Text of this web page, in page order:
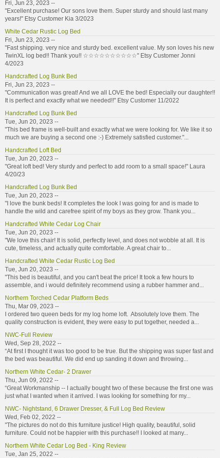
Fri, Jun 23, 2023 --
"Excellent purchase! Our sons love them. Super sturdy and should last many
years!" Etsy Customer Kia 3/2023
White Cedar Rustic Log Bed
Fri, Jun 23, 2023 --
"Fast shipping. very nice and sturdy bed. excellent value. My son loves his new
TwinXL log bed!! Thank you!! ☆☆☆☆☆☆☆☆☆☆" Etsy Customer Jonni
4/2023
Handcrafted Log Bunk Bed
Fri, Jun 23, 2023 --
"Communication was great! And we all LOVE the bed! Especially our daughter!!
It is perfect and exactly what we needed!!" Etsy Customer 11/2022
Handcrafted Log Bunk Bed
Tue, Jun 20, 2023 --
"This bed frame is well-built and exactly what we were looking for. We like it so
much we are buying a second one :-) Extremely satisfied customer."...
Handcrafted Loft Bed
Tue, Jun 20, 2023 --
"Great loft bed! Very sturdy and perfect to add room to a small space!" Laura
4/20/23
Handcrafted Log Bunk Bed
Tue, Jun 20, 2023 --
"I love the bunk beds! It completes the look I was going for and is made to
handle the wild and carefree spirit of my boys as they grow. Thank you...
Handcrafted White Cedar Log Chair
Tue, Jun 20, 2023 --
"We love this chair! It is solid, perfectly level, and does not wobble at all. It is
cute, timeless, and actually quite comfortable. A great chair to...
Handcrafted White Cedar Rustic Log Bed
Tue, Jun 20, 2023 --
"This bed is beautiful, and you can't beat the price! It took a few hours to
assemble, and i would definitely recommend using a rubber hammer and...
Northern Torched Cedar Platform Beds
Thu, Mar 09, 2023 --
I ordered two queen beds for my log home loft. Absolutely love them. The
quality construction is evident, they were easy to put together, needed a...
NWC-Full Review
Wed, Sep 28, 2022 --
“At first I thought it was too good to be true. But the shipping was super fast and
the bed was beautiful. We did end up sanding it down and throwing...
Northern White Cedar- 2 Drawer
Thu, Jun 09, 2022 --
“Great Workmanship -- I actually bought two of these because the first one was
just what I wanted when it arrived. I was looking for something for my...
NWC- Nightstand, 6 Drawer Dresser, & Full Log Bed Review
Wed, Feb 02, 2022 --
"The pictures do not do this furniture justice! High quality, beautiful, solid
furniture. Could not be happier with this purchase!! I looked at many...
Northern White Cedar Log Bed - King Review
Tue, Jan 25, 2022 --